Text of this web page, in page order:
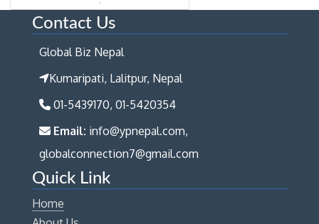
Contact Us
Global Biz Nepal
Kumaripati, Lalitpur, Nepal
01-5439170, 01-5420354
Email: info@ypnepal.com,
globalconnection7@gmail.com
Quick Link
Home